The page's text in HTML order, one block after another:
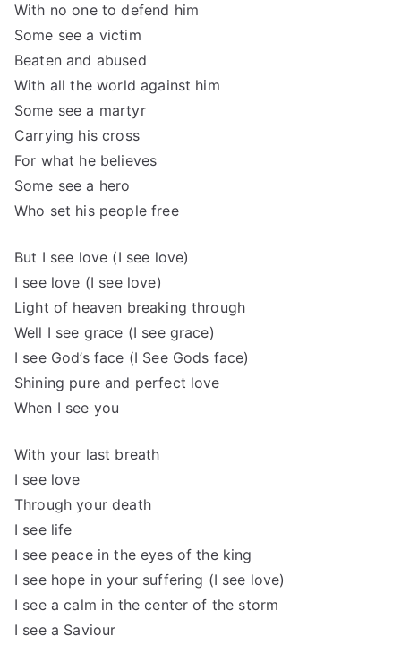
With no one to defend him
Some see a victim
Beaten and abused
With all the world against him
Some see a martyr
Carrying his cross
For what he believes
Some see a hero
Who set his people free
But I see love (I see love)
I see love (I see love)
Light of heaven breaking through
Well I see grace (I see grace)
I see God’s face (I See Gods face)
Shining pure and perfect love
When I see you
With your last breath
I see love
Through your death
I see life
I see peace in the eyes of the king
I see hope in your suffering (I see love)
I see a calm in the center of the storm
I see a Saviour